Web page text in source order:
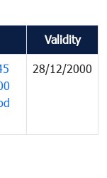
Validity
28/12/2000